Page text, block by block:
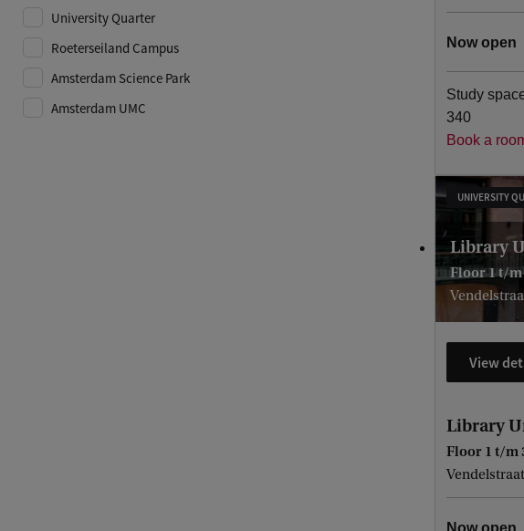
University Quarter
Roeterseiland Campus
Amsterdam Science Park
Amsterdam UMC
Now open
today
Saturday,
Sunday,
Monday,
Thursday,
Study
340
Book a
UNIVERSITY
Library
Floor 1 t/m
View
Library
Floor 1 t/m
Now open